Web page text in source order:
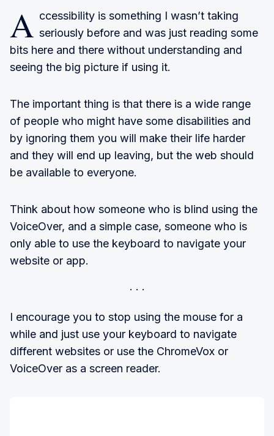
A ccessibility is something I wasn’t taking
seriously before and was just reading some
bits here and there without understanding and
seeing the big picture if using it.
The important thing is that there is a wide range
of people who might have some disabilities and
by ignoring them you will make their life harder
and they will end up leaving, but the web should
be available to everyone.
Think about how someone who is blind using the
VoiceOver, and a simple case, someone who is
only able to use the keyboard to navigate your
website or app.
I encourage you to stop using the mouse for a
while and just use your keyboard to navigate
different websites or use the ChromeVox or
VoiceOver as a screen reader.